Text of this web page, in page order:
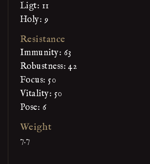
Ligt: 11
Holy: 9
Resistance
Immunity: 63
Robustness: 42
Focus: 50
Vitality: 50
Pose: 6
Weight
7.7